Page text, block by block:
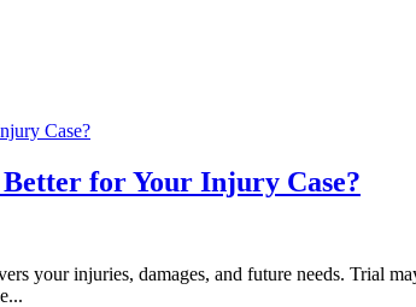
for Your Injury Case?
your injuries, damages, and future needs. Trial